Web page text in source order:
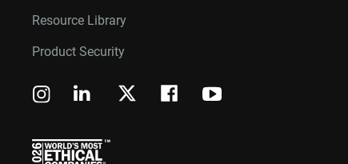
Resource Library
Product Security